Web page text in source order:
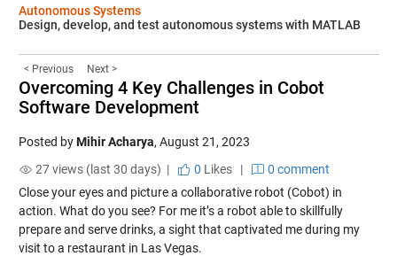
Autonomous Systems
Design, develop, and test autonomous systems with MATLAB
< Previous Next >
Overcoming 4 Key Challenges in Cobot
Software Development
Posted byMihir Acharya, August 21, 2023
27 views (last 30 days) |
0 Likes|
0 comment
Close your eyes and picture a collaborative robot (Cobot) in
action. What do you see? For me it’s a robot able to skillfully
prepare and serve drinks, a sight that captivated me during my
visit to a restaurant in Las Vegas.